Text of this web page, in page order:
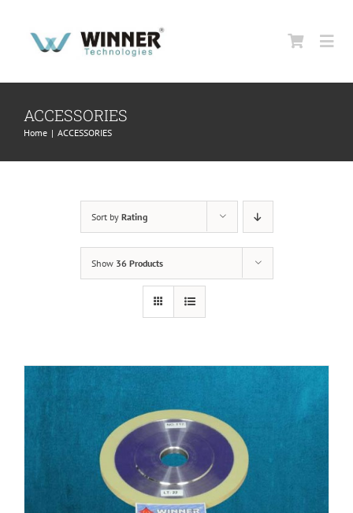
content
HOME
ABOUT US
ACCESSORIES
Home | ACCESSORIES
Sort by Rating
Show 36 Products